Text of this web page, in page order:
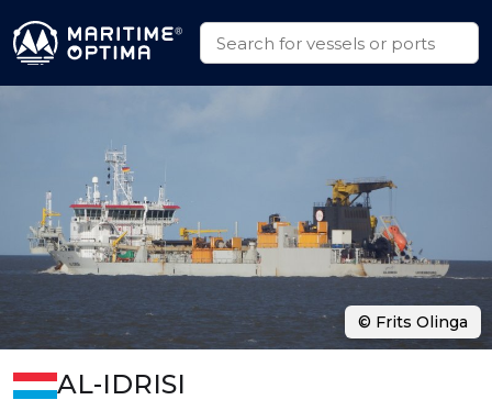
AL-IDRISI
© Frits Olinga